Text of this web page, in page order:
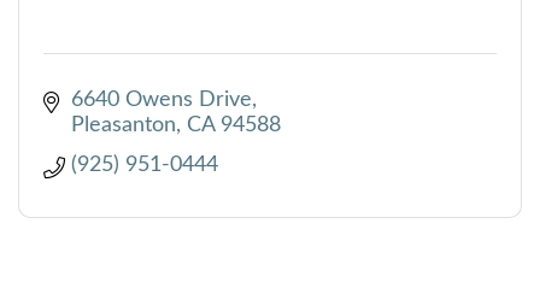
6640 Owens Drive
Pleasanton
CA 94588
(925) 951-0444